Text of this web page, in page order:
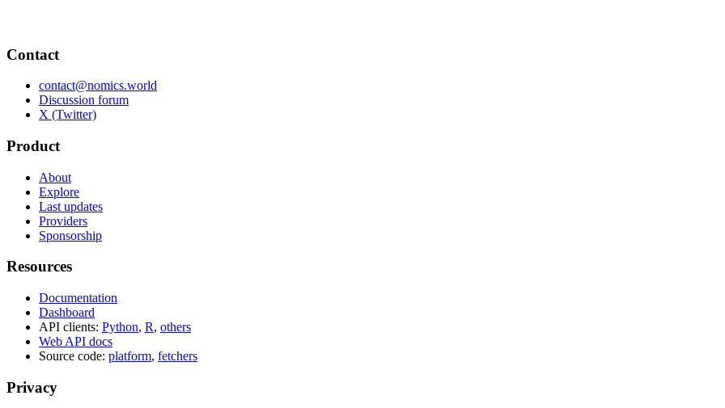
Contact
contact@nomics.world
Discussion forum
X (Twitter)
Product
About
Explore
Last updates
Providers
Sponsorship
Resources
Documentation
Dashboard
API clients: Python, R, others
Web API docs
Source code: platform, fetchers
Privacy